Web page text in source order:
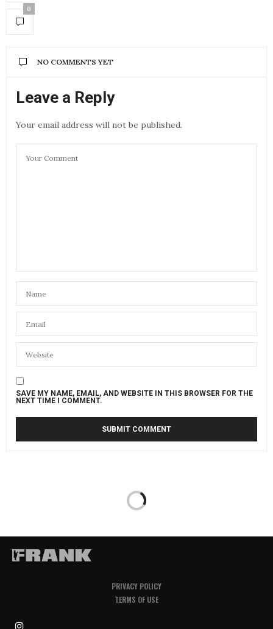
0
NO COMMENTS YET
Leave a Reply
Your email address will not be published.
SAVE MY NAME, EMAIL, AND WEBSITE IN THIS BROWSER FOR THE
NEXT TIME I COMMENT.
PRIVACY POLICY
TERMS OF USE